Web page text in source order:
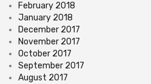
February 2018
January 2018
December 2017
November 2017
October 2017
September 2017
August 2017